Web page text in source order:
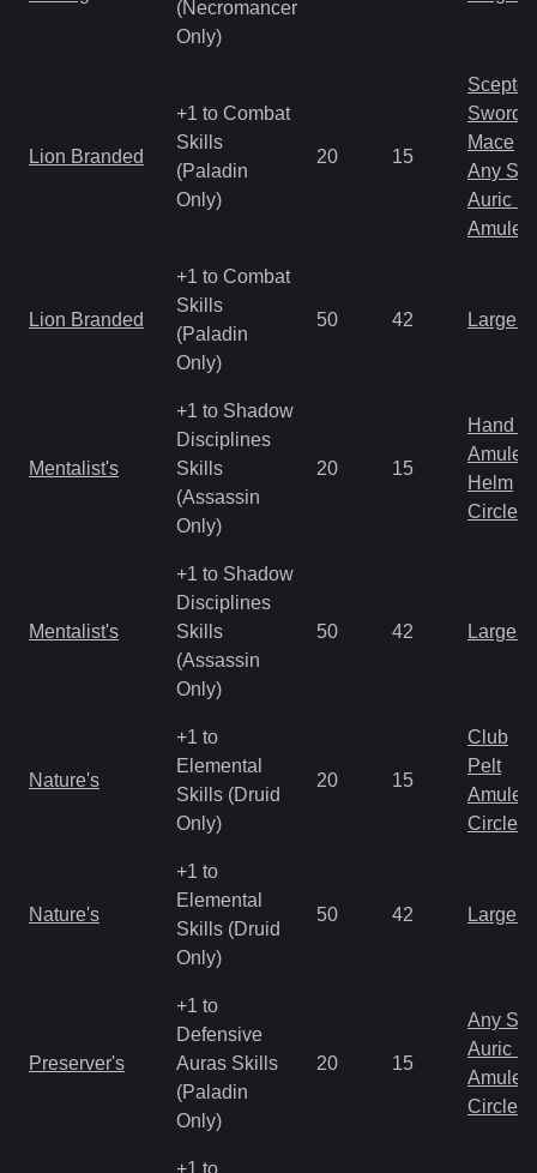
(Necromancer
Only)
Lion Branded
+1 to Combat
Skills
(Paladin
Only)
20 15
Scepter
Sword
Mace
Any
Auric
Amulet
Lion Branded
+1 to Combat
Skills
(Paladin
Only)
50 42 Large
Mentalist's
+1 to Shadow
Disciplines
Skills
(Assassin
Only)
20 15
Hand
Amulet
Helm
Circlet
Mentalist's
+1 to Shadow
Disciplines
Skills
(Assassin
Only)
50 42 Large
Nature's
+1 to
Elemental
Skills (Druid
Only)
20 15
Club
Pelt
Amulet
Circlet
Nature's
+1 to
Elemental
Skills (Druid
Only)
50 42 Large
Preserver's
+1 to
Defensive
Auras Skills
(Paladin
Only)
20 15
Any
Auric
Amulet
Circlet
+1 to